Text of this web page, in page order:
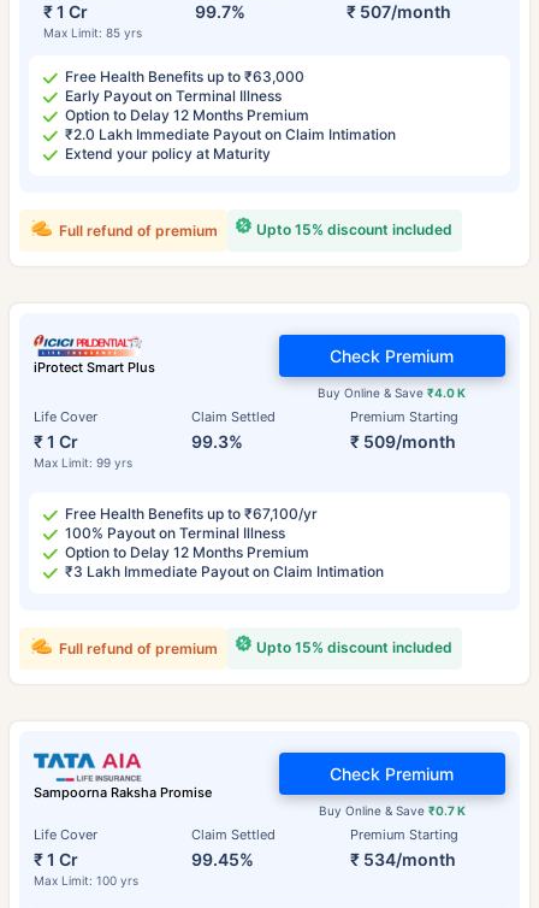
₹ 1 Cr
Max Limit: 85 yrs
99.7% ₹ 507/month
Free Health Benefits up to ₹63,000
Early Payout on Terminal Illness
Option to Delay 12 Months Premium
₹2.0 Lakh Immediate Payout on Claim Intimation
Extend your policy at Maturity
Upto 15% discount included
Full refund of premium
iProtect Smart Plus
Life Cover
₹ 1 Cr
Max Limit: 99 yrs
Claim Settled
99.3%
Premium Starting
₹ 509/month
Buy Online & Save₹4.0 K
Check Premium
Free Health Benefits up to ₹67,100/yr
100% Payout on Terminal Illness
Option to Delay 12 Months Premium
₹3 Lakh Immediate Payout on Claim Intimation
Upto 15% discount included
Full refund of premium
Sampoorna Raksha Promise
Life Cover
₹ 1 Cr
Max Limit: 100 yrs
Claim Settled
99.45%
Premium Starting
₹ 534/month
Buy Online & Save ₹0.7 K
Check Premium